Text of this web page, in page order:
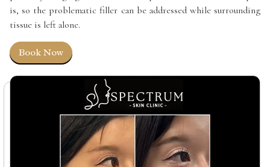
is, so the problematic filler can be addressed while surrounding
tissue is left alone.
Book Now